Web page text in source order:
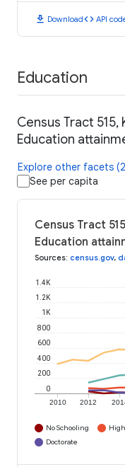
download Downloadcode API
Education
Census Tract 515,
Education
Explore other facets
See per capita
Census Tract
Education
Sources: census.gov,
2010 2012
0
200
400
600
800
1K
1.2K
1.4K
No Schooling
Doctorate